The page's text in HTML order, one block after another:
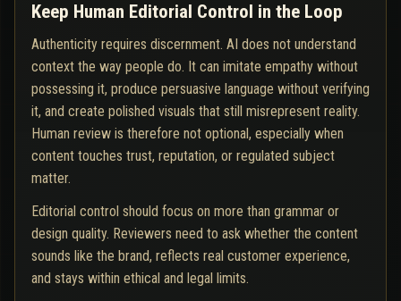
Keep Human Editorial Control in the Loop
Authenticity requires discernment. AI does not understand
context the way people do. It can imitate empathy without
possessing it, produce persuasive language without verifying
it, and create polished visuals that still misrepresent reality.
Human review is therefore not optional, especially when
content touches trust, reputation, or regulated subject
matter.
Editorial control should focus on more than grammar or
design quality. Reviewers need to ask whether the content
sounds like the brand, reflects real customer experience,
and stays within ethical and legal limits.